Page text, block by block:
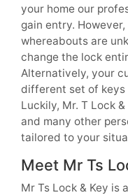
your home our
gain entry.
whereabouts are
change the lock
Alternatively, your
different set of keys
Luckily, Mr. T Lock
and many other
tailored to your
Meet Mr Ts
Mr Ts Lock & Key is